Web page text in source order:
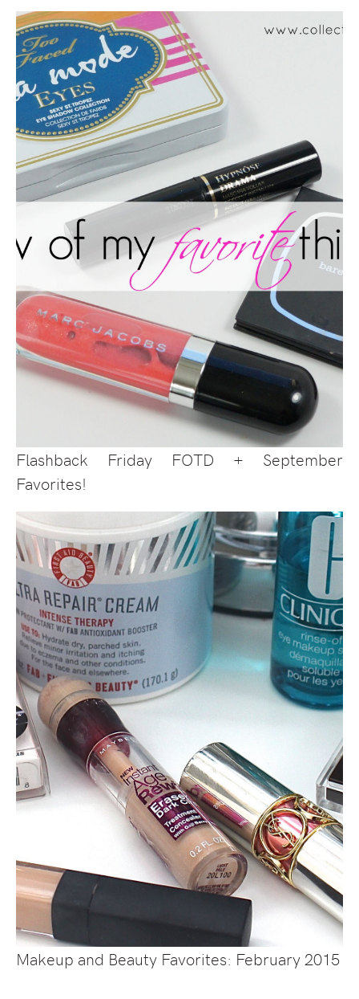
Flashback Friday FOTD + September
Favorites!
Makeup and Beauty Favorites: February 2015